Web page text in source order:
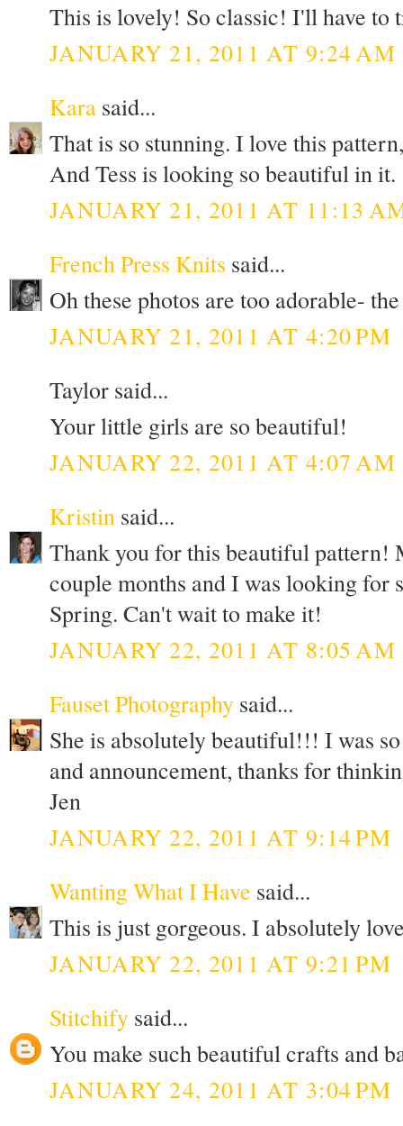
This is lovely! So classic! I'll have to
JANUARY 21, 2011 AT 9:24 AM
Kara said...
That is so stunning. I love this
And Tess is looking so beautiful in it.
JANUARY 21, 2011 AT 11:13
French Press Knits said...
Oh these photos are too adorable-
JANUARY 21, 2011 AT 4:20 PM
Taylor said...
Your little girls are so beautiful!
JANUARY 22, 2011 AT 4:07 AM
Kristin said...
Thank you for this beautiful pattern!
couple months and I was looking for
Spring. Can't wait to make it!
JANUARY 22, 2011 AT 8:05 AM
Fauset Photography said...
She is absolutely beautiful!!! I was
and announcement, thanks for
Jen
JANUARY 22, 2011 AT 9:14 PM
Wanting What I Have said...
This is just gorgeous. I absolutely
JANUARY 22, 2011 AT 9:21 PM
Stitchify said...
You make such beautiful crafts and
JANUARY 24, 2011 AT 3:04 PM